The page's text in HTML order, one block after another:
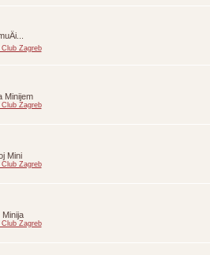
Club Zagreb
Minijem
Club Zagreb
Mini
Club Zagreb
Minija
Club Zagreb